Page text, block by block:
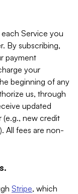
Service you
By subscribing,
payment
your
beginning of any
us, through
updated
new credit
All fees are non-
Stripe, which